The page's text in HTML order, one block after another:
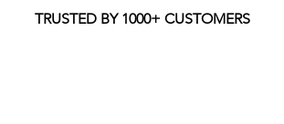
TRUSTED BY 1000+ CUSTOMERS